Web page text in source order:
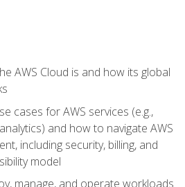
AWS Cloud is and how its global
cases for AWS services (e.g.,
and how to navigate AWS
including security, billing, and
model
manage, and operate workloads